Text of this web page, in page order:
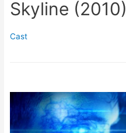
Skyline (2010)
Cast